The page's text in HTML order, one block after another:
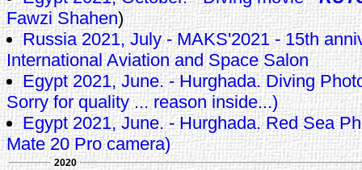
Fawzi Shahen)
Russia 2021, July - MAKS'2021 - 15th
International Aviation and Space Salon
Egypt 2021, June. - Hurghada. Diving
Sorry for quality ... reason inside...)
Egypt 2021, June. - Hurghada. Red Sea
Mate 20 Pro camera)
2020